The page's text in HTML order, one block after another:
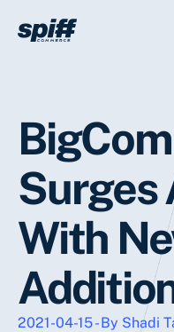
Surges
With
2021-04-15 - By Shadi